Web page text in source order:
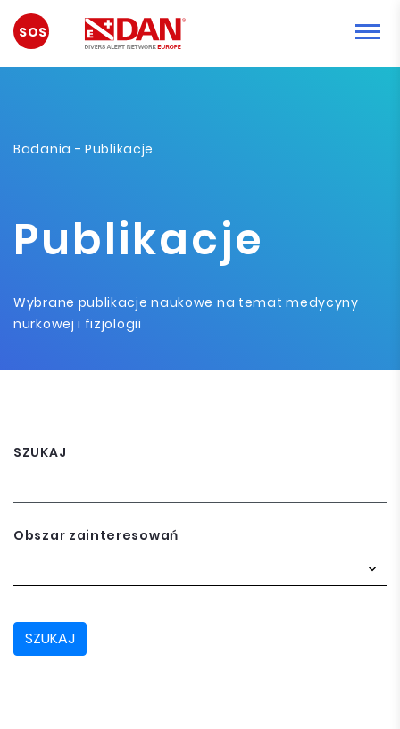
SYTUACJA
Badania - Publikacje
Publikacje
Wybrane publikacje naukowe na temat medycyny
nurkowej i fizjologii
SZUKAJ
Obszar zainteresowań
SZUKAJ